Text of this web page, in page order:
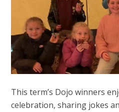
This term’s Dojo winners
celebration, sharing jokes